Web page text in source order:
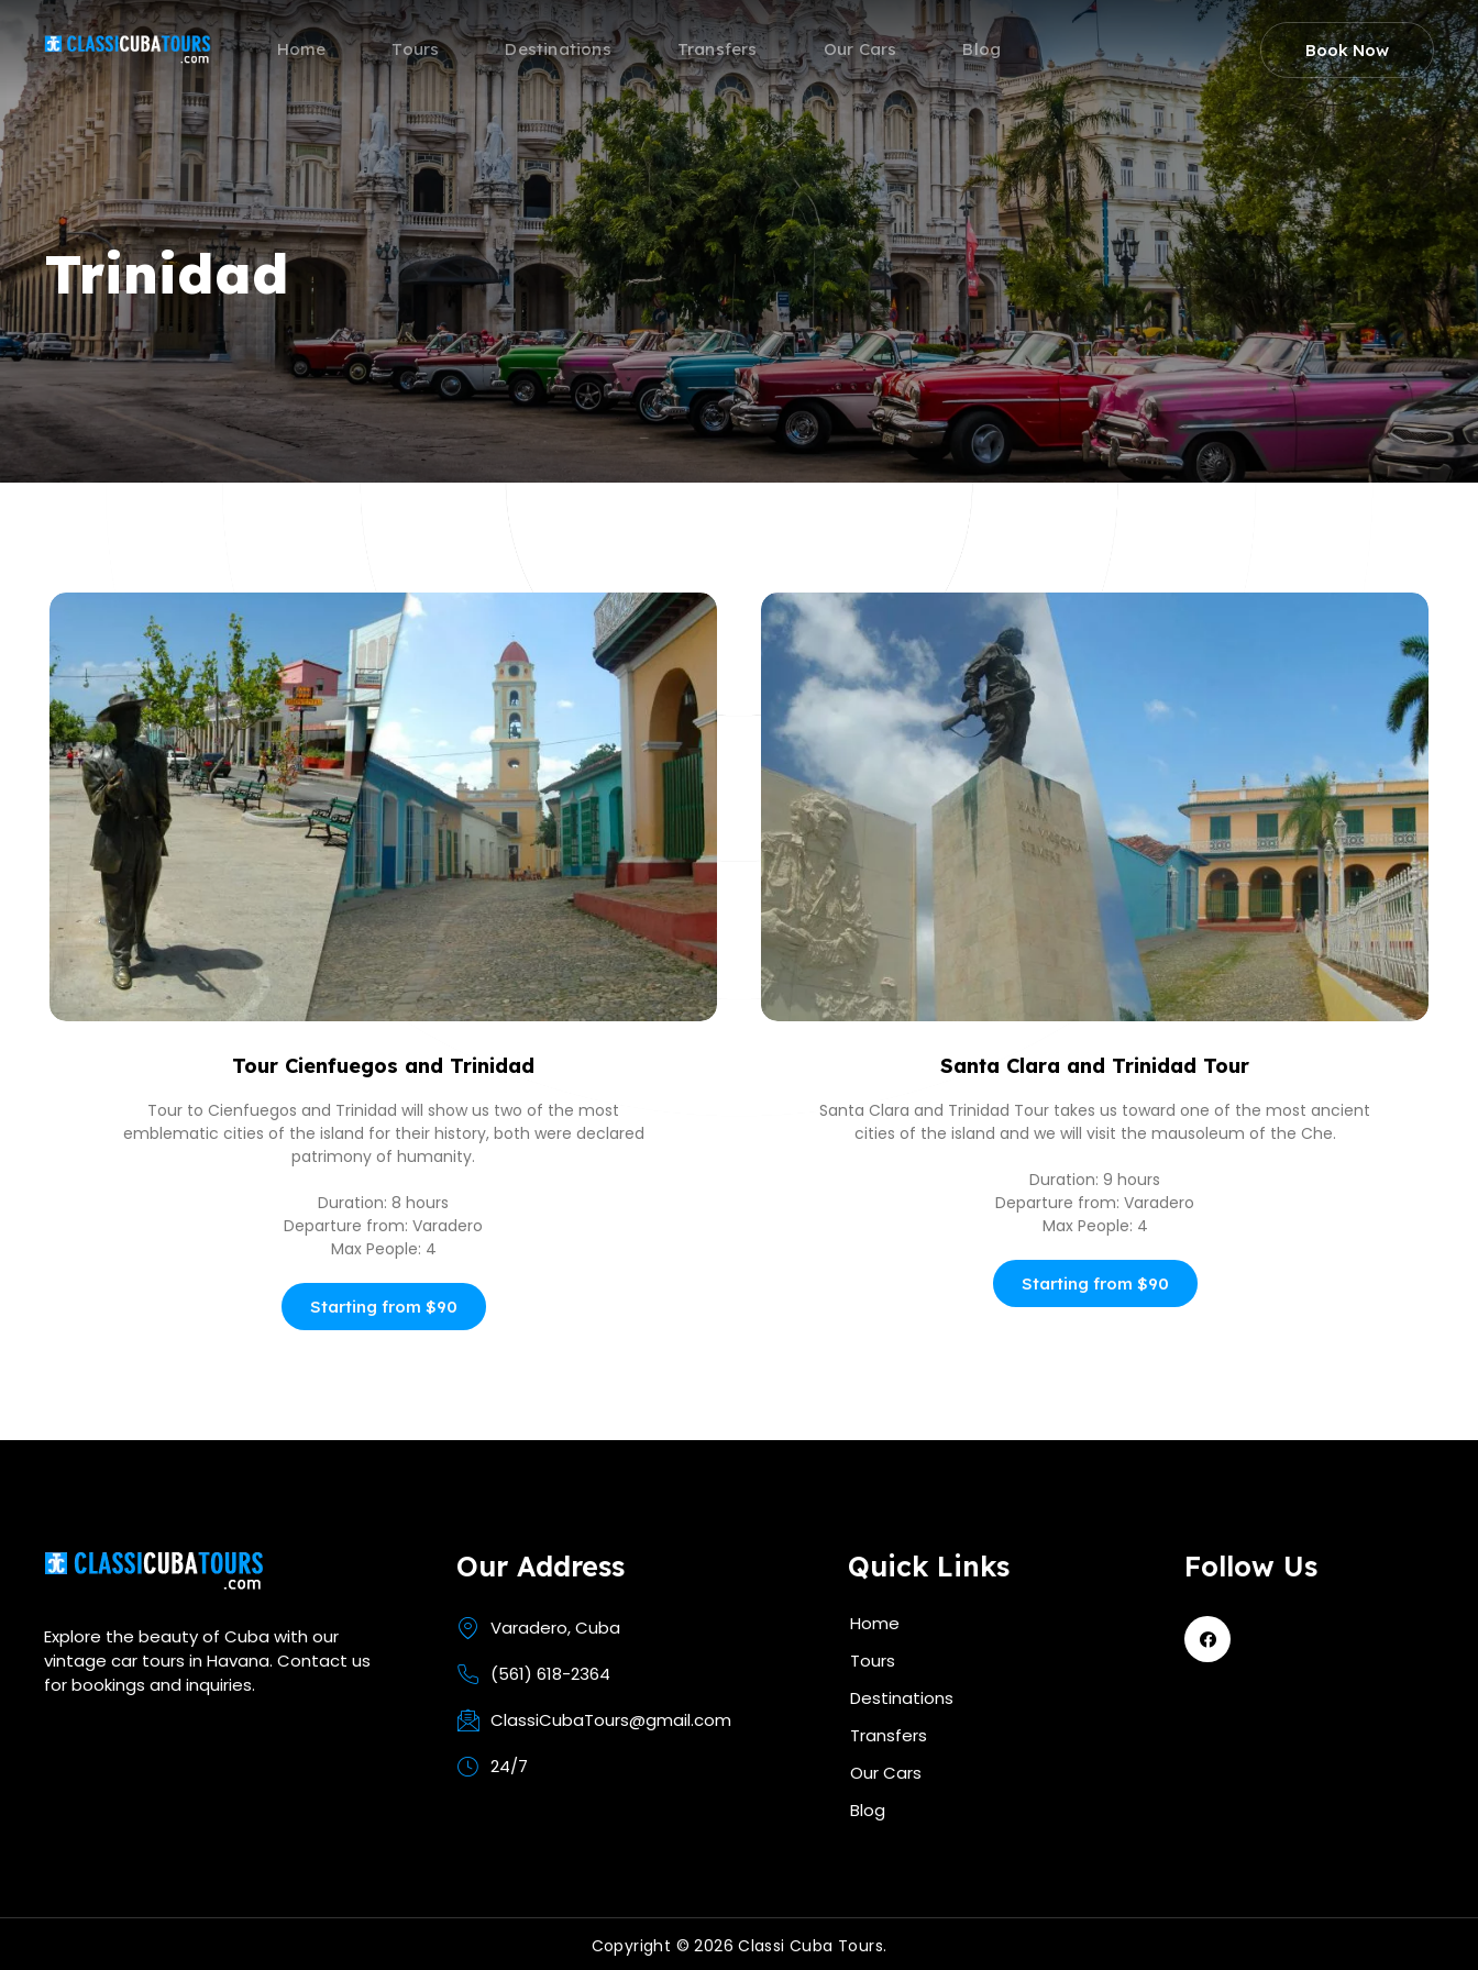
Home Tours Destinations Transfers Our Cars Blog Book Now
Trinidad
Tour Cienfuegos and Trinidad
Tour to Cienfuegos and Trinidad will show us two of the most
emblematic cities of the island for their history, both were declared
patrimony of humanity.
Duration: 8 hours
Departure from: Varadero
Max People: 4
Starting from $90
Santa Clara and Trinidad Tour
Santa Clara and Trinidad Tour takes us toward one of the most ancient
cities of the island and we will visit the mausoleum of the Che.
Duration: 9 hours
Departure from: Varadero
Max People: 4
Starting from $90
Explore the beauty of Cuba with our
vintage car tours in Havana. Contact us
for bookings and inquiries.
Our Address
Varadero, Cuba
(561) 618-2364
ClassiCubaTours@gmail.com
24/7
Quick Links
Home
Tours
Destinations
Transfers
Our Cars
Blog
Follow Us
Copyright © 2026 Classi Cuba Tours.